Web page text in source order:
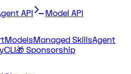
API Model API
ModelsManaged SkillsAgent
CLI🎁 Sponsorship